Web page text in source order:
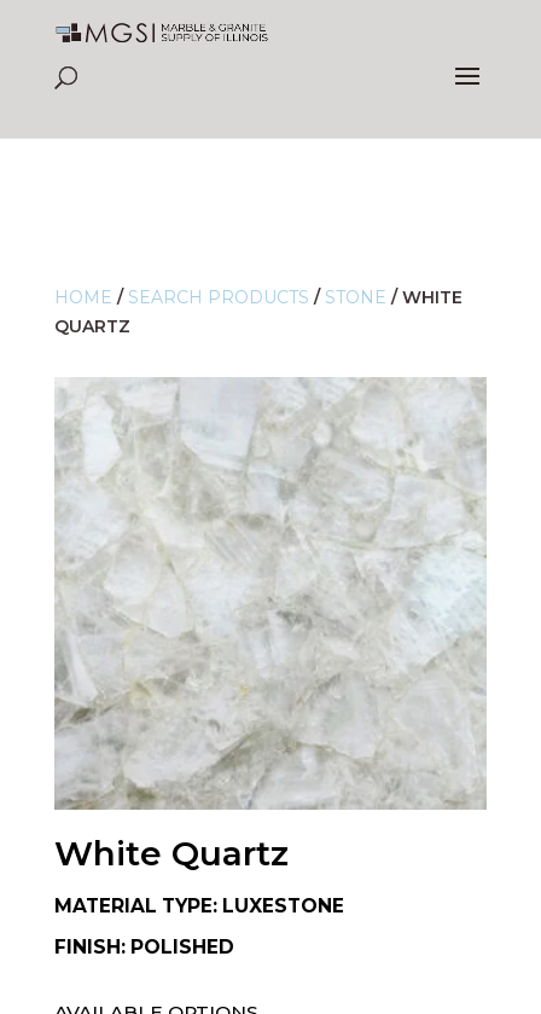
HOME / SEARCH PRODUCTS / STONE /WHITE
QUARTZ
White Quartz
MATERIAL TYPE: LUXESTONE
FINISH: POLISHED